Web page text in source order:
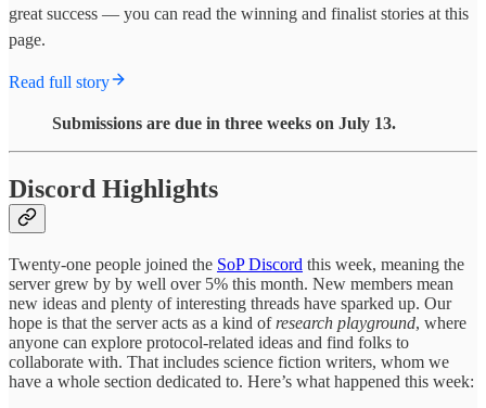
great success — you can read the winning and finalist stories at this
page.
Read full story
Submissions are due in three weeks on July 13.
Discord Highlights
Twenty-one people joined the SoP Discord this week, meaning the
server grew by by well over 5% this month. New members mean
new ideas and plenty of interesting threads have sparked up. Our
hope is that the server acts as a kind of research playground, where
anyone can explore protocol-related ideas and find folks to
collaborate with. That includes science fiction writers, whom we
have a whole section dedicated to. Here’s what happened this week: